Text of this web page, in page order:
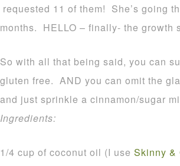
requested 11 of them! She’s going
months. HELLO – finally- the growth
So with all that being said, you can
gluten free. AND you can omit the
and just sprinkle a cinnamon/sugar
Ingredients:
1/4 cup of coconut oil (I use Skinny &